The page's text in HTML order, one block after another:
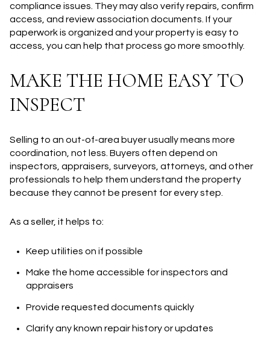
compliance issues. They may also verify repairs, confirm
access, and review association documents. If your
paperwork is organized and your property is easy to
access, you can help that process go more smoothly.
MAKE THE HOME EASY TO
INSPECT
Selling to an out-of-area buyer usually means more
coordination, not less. Buyers often depend on
inspectors, appraisers, surveyors, attorneys, and other
professionals to help them understand the property
because they cannot be present for every step.
As a seller, it helps to:
Keep utilities on if possible
Make the home accessible for inspectors and
appraisers
Provide requested documents quickly
Clarify any known repair history or updates